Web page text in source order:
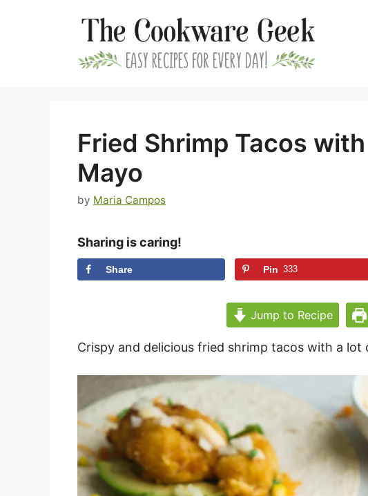
Fried Shrimp Tacos
Mayo
by Maria Campos
Sharing is caring!
Share Pin 333
Jump to Recipe
Crispy and delicious fried shrimp tacos with a lot